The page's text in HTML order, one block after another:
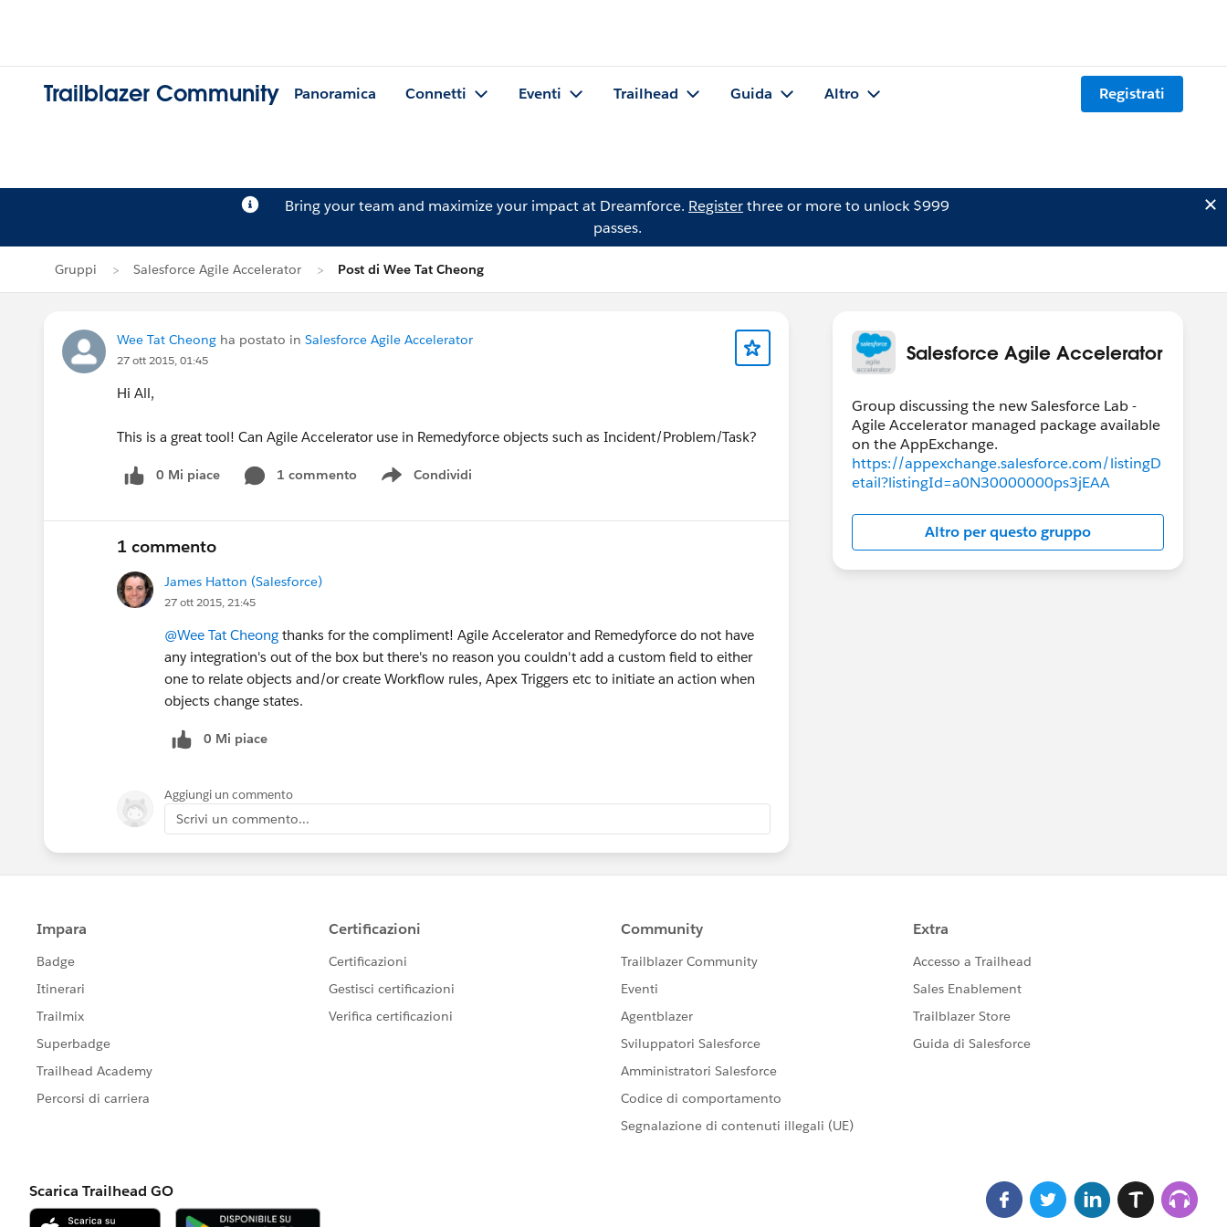
Trailblazer Community Panoramica Connetti Eventi Trailhead Guida Altro Registrati
Bring your team and maximize your impact at Dreamforce. Registerthree or more to unlock $999
passes.
Gruppi Salesforce Agile Accelerator Post di Wee Tat Cheong
Wee Tat Cheong ha postato in Salesforce Agile Accelerator
27 ott 2015, 01:45
Hi All,
This is a great tool! Can Agile Accelerator use in Remedyforce objects such as Incident/Problem/Task?
0 Mi piace 1 commento Condividi
Show menu
1 commento
James Hatton (Salesforce)
27 ott 2015, 21:45
@Wee Tat Cheong thanks for the compliment! Agile Accelerator and Remedyforce do not have
any integration's out of the box but there's no reason you couldn't add a custom field to either
one to relate objects and/or create Workflow rules, Apex Triggers etc to initiate an action when
objects change states.
0 Mi piace
Aggiungi un commento
Scrivi un commento...
Salesforce Agile Accelerator
Group discussing the new Salesforce Lab -
Agile Accelerator managed package available
https://appexchange.salesforce.com/listingD
etail?listingId=a0N30000000ps3jEAA
Altro per questo gruppo